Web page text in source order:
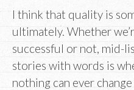
I think that quality is
ultimately. Whether
successful or not, mid-
stories with words is
nothing can ever